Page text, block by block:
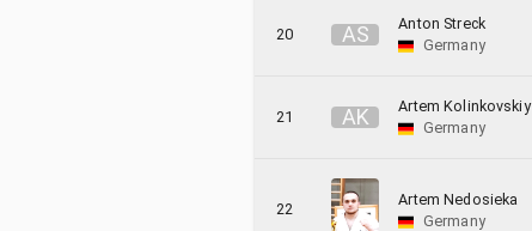
20 AS
Anton Streck
Germany
21 AK
Artem Kolinkovskiy
Germany
22
Artem Nedosieka
Germany